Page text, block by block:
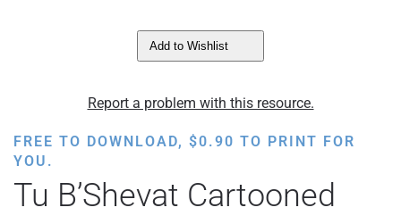
Add to Wishlist
Report a problem with this resource.
FREE TO DOWNLOAD, $0.90 TO PRINT FOR
YOU.
Tu B’Shevat Cartooned